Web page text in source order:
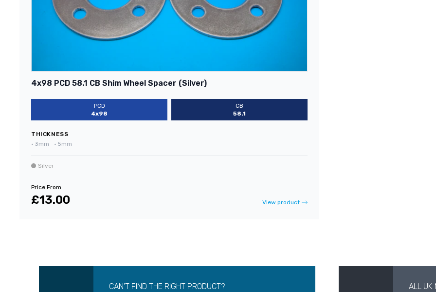
4x98 PCD 58.1 CB Shim Wheel Spacer (Silver)
PCD
4x98
CB
58.1
THICKNESS
• 3mm • 5mm
Silver
Price From
£13.00 View product
CAN’T FIND THE RIGHT PRODUCT? ALL UK